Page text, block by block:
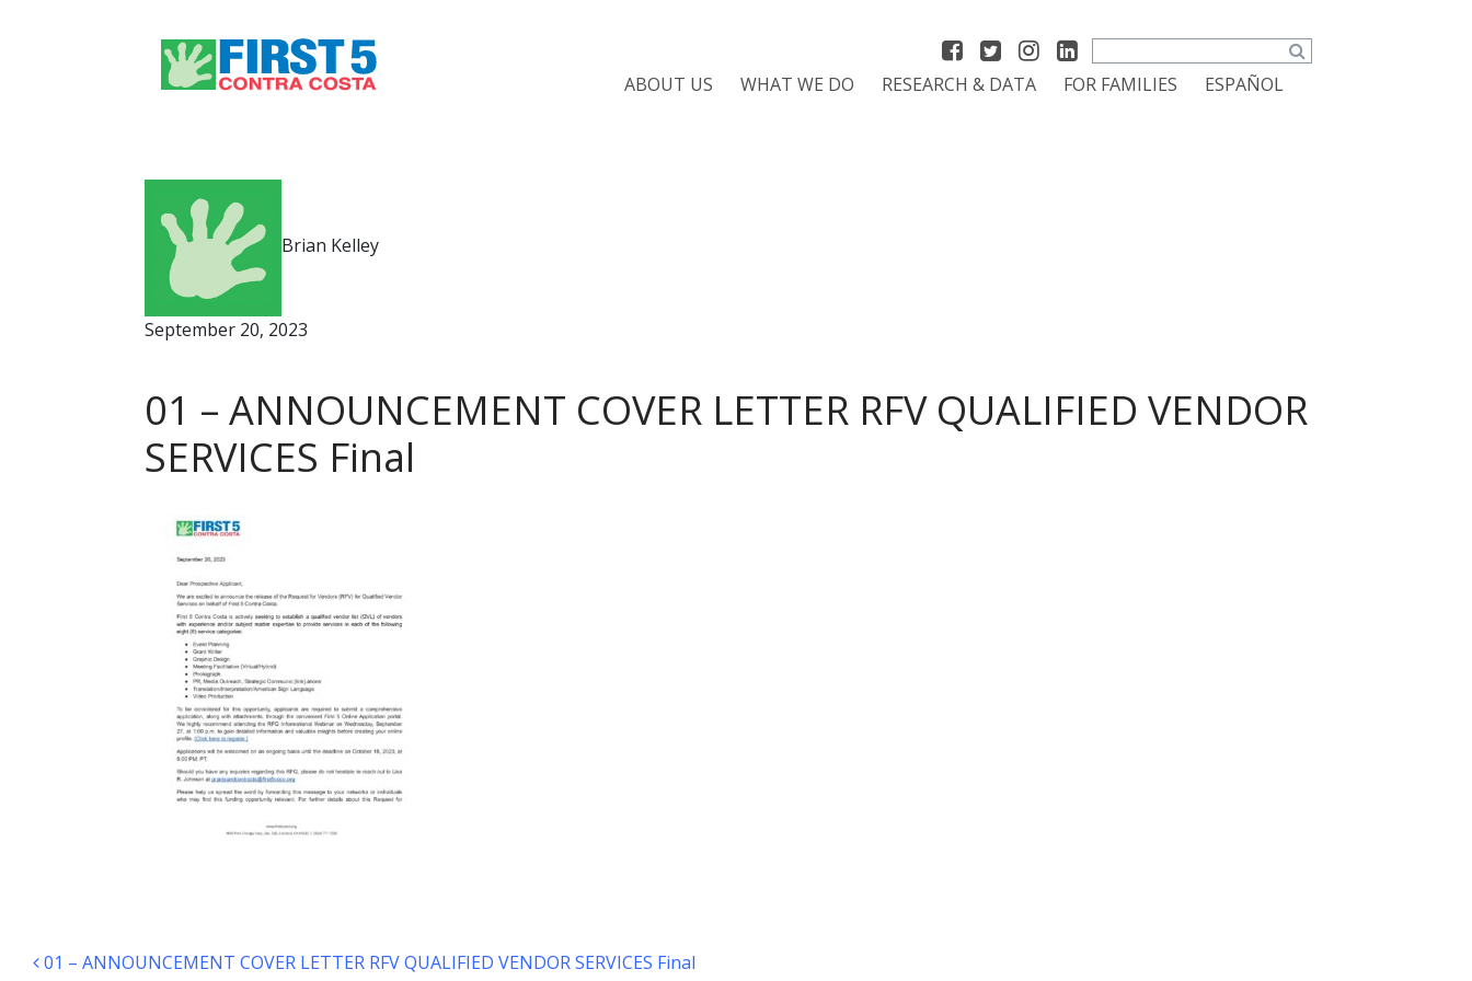
Search
ABOUT US
WHAT WE DO RESEARCH & DATA FOR FAMILIES ESPAÑOL
Brian Kelley
September 20, 2023
01 – ANNOUNCEMENT COVER LETTER RFV QUALIFIED VENDOR
SERVICES Final
Post navigation
01 – ANNOUNCEMENT COVER LETTER RFV QUALIFIED VENDOR SERVICES Final